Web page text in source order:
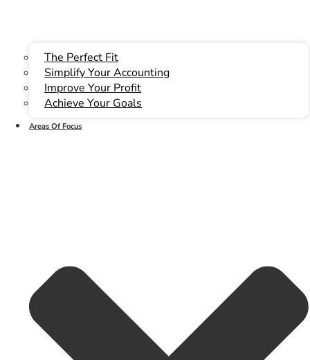
The Perfect Fit
Simplify Your Accounting
Improve Your Profit
Achieve Your Goals
Areas Of Focus
(780) 466-6204